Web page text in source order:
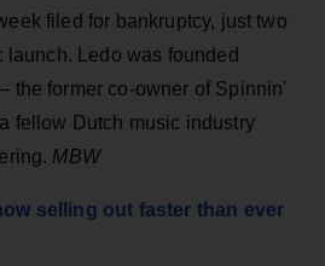
filed for bankruptcy, just two
launch. Ledo was founded
the former co-owner of Spinnin'
fellow Dutch music industry
MBW
selling out faster than ever